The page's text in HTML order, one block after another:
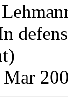
Mar